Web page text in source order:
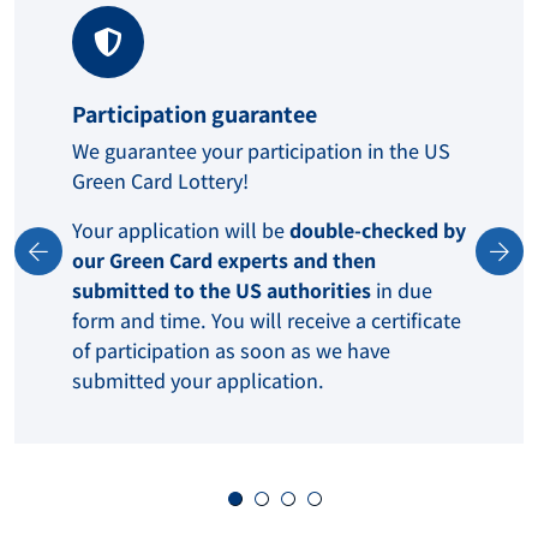
Participation guarantee
We guarantee your participation in the US
Green Card Lottery!
Your application will bedouble-checked by
our Green Card experts and then
submitted to the US authorities in due
form and time. You will receive a certificate
of participation as soon as we have
submitted your application.